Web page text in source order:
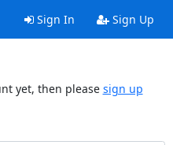
Sign In Sign Up
yet, then please sign up